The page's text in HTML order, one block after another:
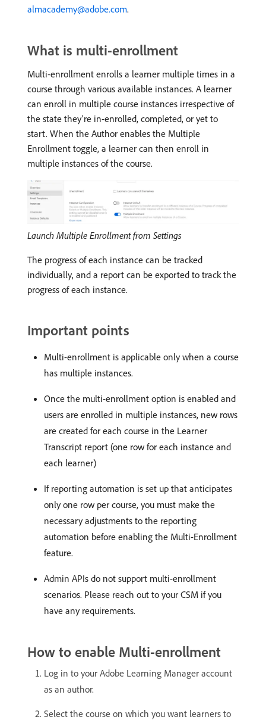
almacademy@adobe.com.
What is multi-enrollment
Multi-enrollment enrolls a learner multiple times in a
course through various available instances. A learner
can enroll in multiple course instances irrespective of
the state they’re in-enrolled, completed, or yet to
start. When the Author enables the Multiple
Enrollment toggle, a learner can then enroll in
multiple instances of the course.
Launch Multiple Enrollment from Settings
The progress of each instance can be tracked
individually, and a report can be exported to track the
progress of each instance.
Important points
Multi-enrollment is applicable only when a course
has multiple instances.
Once the multi-enrollment option is enabled and
users are enrolled in multiple instances, new rows
are created for each course in the Learner
Transcript report (one row for each instance and
each learner)
If reporting automation is set up that anticipates
only one row per course, you must make the
necessary adjustments to the reporting
automation before enabling the Multi-Enrollment
feature.
Admin APIs do not support multi-enrollment
scenarios. Please reach out to your CSM if you
have any requirements.
How to enable Multi-enrollment
Log in to your Adobe Learning Manager account
as an author.
Select the course on which you want learners to